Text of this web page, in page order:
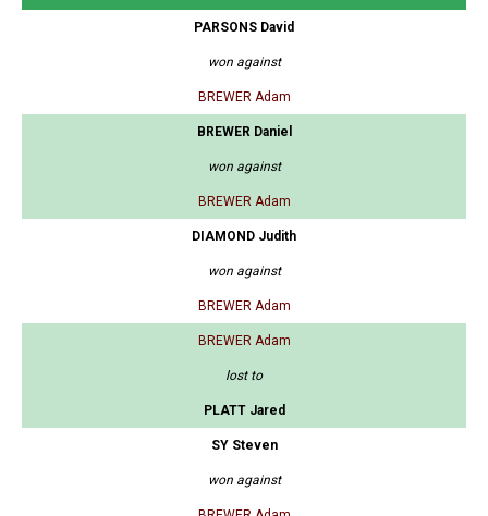
PARSONS David
won against
BREWER Adam
BREWER Daniel
won against
BREWER Adam
DIAMOND Judith
won against
BREWER Adam
BREWER Adam
lost to
PLATT Jared
SY Steven
won against